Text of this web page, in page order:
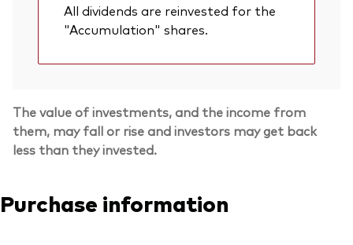
All dividends are reinvested for the
"Accumulation" shares.
The value of investments, and the income from
them, may fall or rise and investors may get back
less than they invested.
Purchase information